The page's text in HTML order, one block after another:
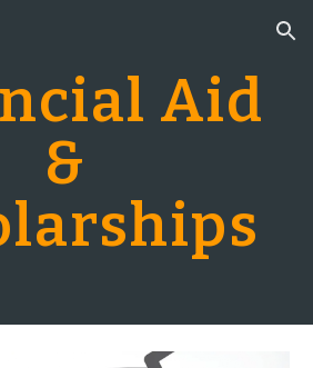
Skip to navigation
Aid
&